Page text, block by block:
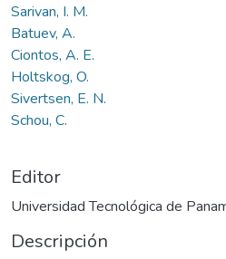
Sarivan, I. M.
Batuev, A.
Ciontos, A. E.
Holtskog, O.
Sivertsen, E. N.
Schou, C.
Editor
Universidad Tecnológica de
Descripción